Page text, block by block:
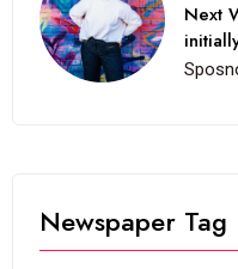
Next
Newspaper Tag